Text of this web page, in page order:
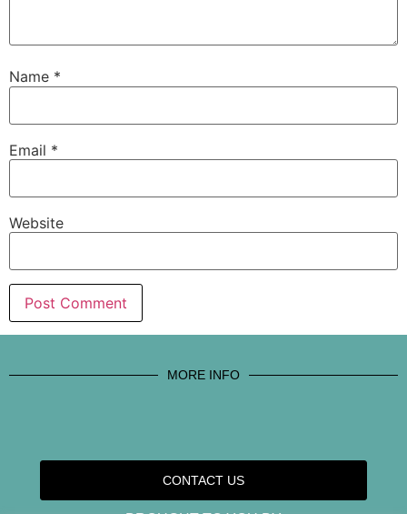
Name *
Email *
Website
MORE INFO
CONTACT US